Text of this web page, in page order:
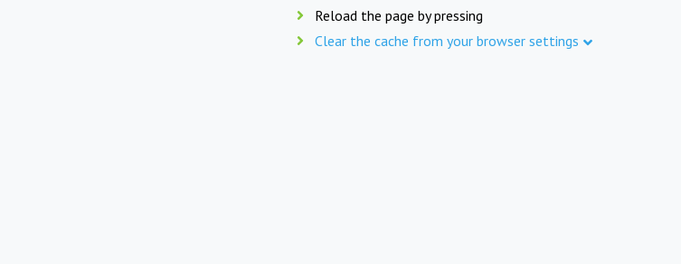
Reload the page by pressing
Clear the cache from your browser settings